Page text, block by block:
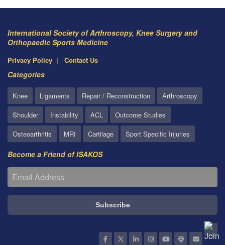
International Society of Arthroscopy, Knee Surgery and
Orthopaedic Sports Medicine
Privacy Policy Contact Us
Categories
Knee Ligaments Repair / Reconstruction
Arthroscopy
Shoulder
Instability ACL
Outcome Studies
Osteoarthritis
MRI Cartilage Sport Specific Injuries
Become a Friend of ISAKOS